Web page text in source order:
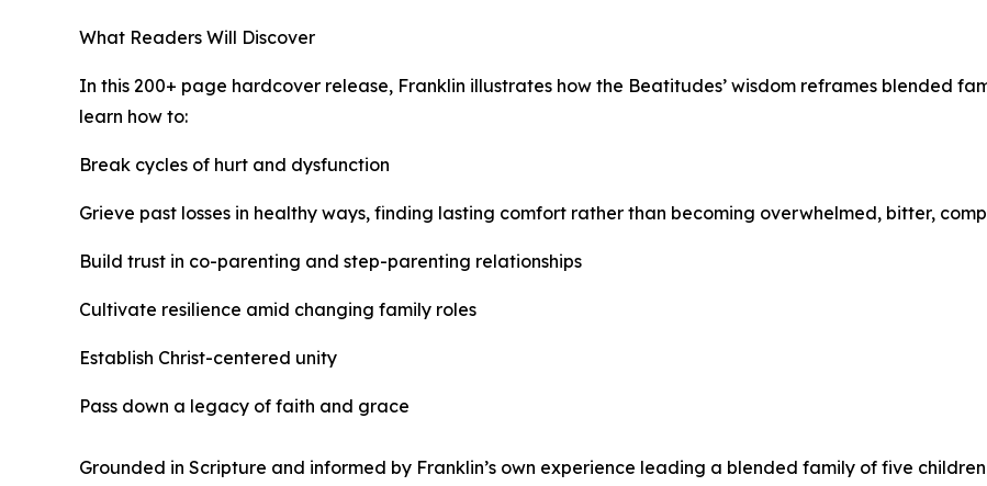
What Readers Will Discover
In this 200+ page hardcover release, Franklin illustrates how the Beatitudes’ wisdom reframes blended
learn how to:
Break cycles of hurt and dysfunction
Grieve past losses in healthy ways, finding lasting comfort rather than becoming overwhelmed, bitter,
Build trust in co-parenting and step-parenting relationships
Cultivate resilience amid changing family roles
Establish Christ-centered unity
Pass down a legacy of faith and grace
Grounded in Scripture and informed by Franklin’s own experience leading a blended family of five